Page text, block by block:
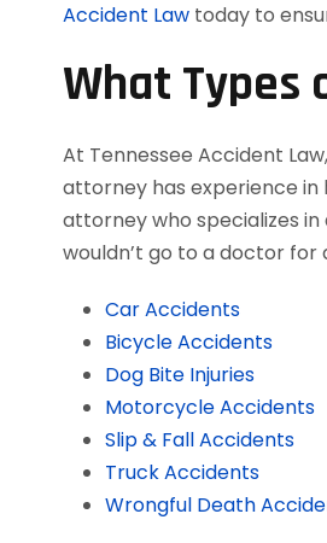
Accident Law today to
What Types
At Tennessee Accident
attorney has experience in
attorney who specializes in
wouldn’t go to a doctor for
Car Accidents
Bicycle Accidents
Dog Bite Injuries
Motorcycle Accidents
Slip & Fall Accidents
Truck Accidents
Wrongful Death